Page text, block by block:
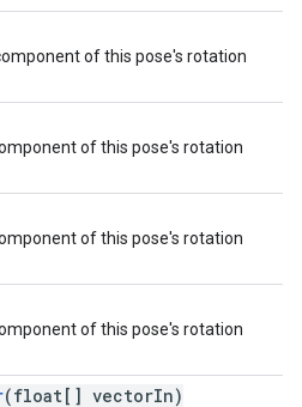
of this pose's rotation
of this pose's rotation
of this pose's rotation
of this pose's rotation
(float[] vectorIn)